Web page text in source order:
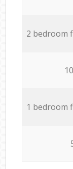
2 bedroom
1 bedroom